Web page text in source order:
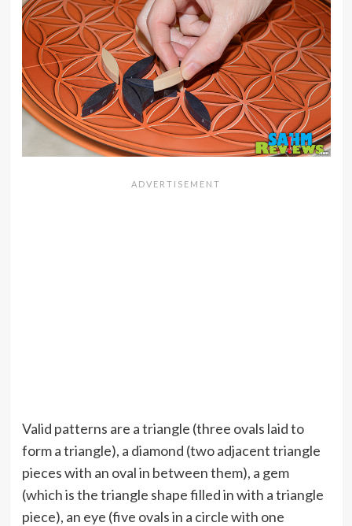
Valid patterns are a triangle (three ovals laid to
form a triangle), a diamond (two adjacent triangle
pieces with an oval in between them), a gem
(which is the triangle shape filled in with a triangle
piece), an eye (five ovals in a circle with one